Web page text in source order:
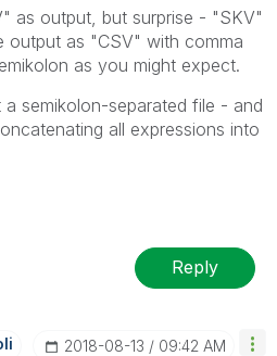
as output, but surprise - "SKV"
output as "CSV" with comma
as you might expect.
semikolon-separated file - and
all expressions into
Reply
‎2018-08-13 09:42 AM